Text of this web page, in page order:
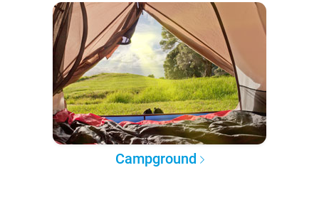
Campground